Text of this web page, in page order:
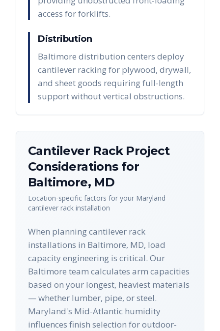
access for forklifts.
Distribution
Baltimore distribution centers deploy
cantilever racking for plywood, drywall,
and sheet goods requiring full-length
support without vertical obstructions.
Cantilever RackProject
Considerations for
Baltimore, MD
Location-specific factors for your Maryland
cantilever rack installation
When planning cantilever rack
installations in Baltimore, MD, load
capacity engineering is critical. Our
Baltimore team calculates arm capacities
based on your longest, heaviest materials
— whether lumber, pipe, or steel.
Maryland's Mid-Atlantic humidity
influences finish selection for outdoor-